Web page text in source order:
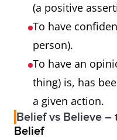
(a positive
To have
person).
To have an
thing) is, has
a given action.
Belief vs Believe –
Belief